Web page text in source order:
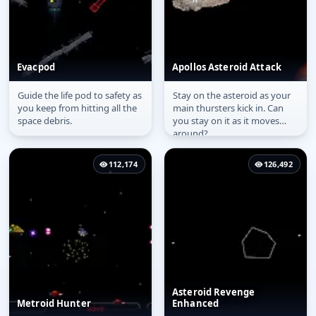
Evacpod
Evacpod
Guide the life pod to safety as
you keep from hitting all the
space debris.
Apollos Asteroid Attack
Apollos Asteroid Attack
Stay on the asteroid as your
main thursters kick in. Can
you stay on it as it moves
around?
112,174
Metroid Hunter
126,492
Asteroid Revenge
Enhanced